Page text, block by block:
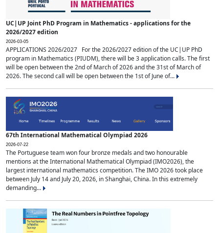
UC|UP Joint PhD Program in Mathematics - applications for the
2026/2027 edition
2026-03-05
APPLICATIONS 2026/2027 For the 2026/2027 edition of the UC|UP PhD
program in Mathematics (PIUDM), there will be 3 application calls. The first
will be open between the 2nd of March of 2026 and the 31st of March of
2026. The second call will be open between the 1st of June of...
67th International Mathematical Olympiad 2026
2026-07-22
The Portuguese team won four bronze medals and two honourable
mentions at the International Mathematical Olympiad (IMO2026), the
largest international mathematics competition. The IMO 2026 took place
between July 14 and July 20, 2026, in Shanghai, China. In this extremely
demanding...